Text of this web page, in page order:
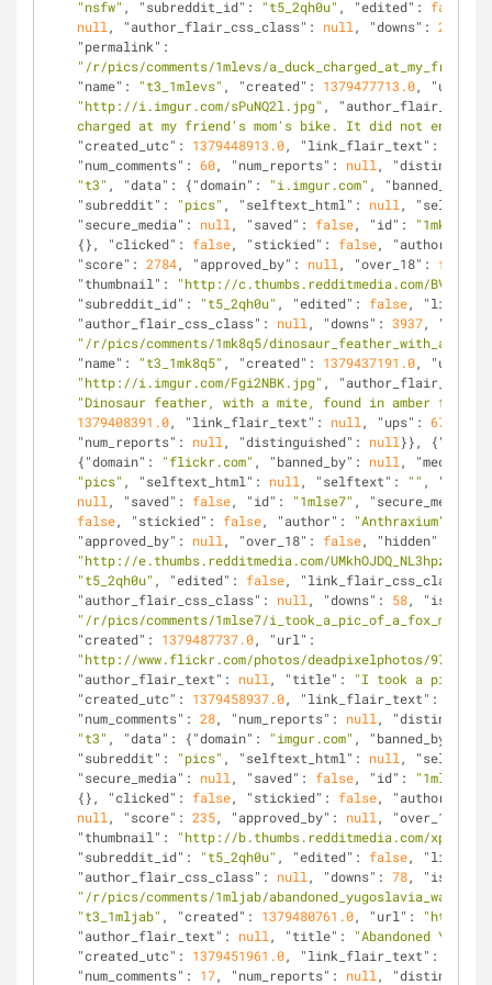
"nsfw" , "subreddit_id" : "t5_2qh0u" , "edited" : false
null , "author_flair_css_class" : null , "downs" : 291
"permalink"
"/r/pics/comments/1mlevs/
"name" : "t3_1mlevs" , "created" : 1379477713.0, "url"
"http://i.imgur.com/sPuNQ2l.jpg" , "author_flair_text"
charged at my friend's mom's bike. It did not end
"created_utc" : 1379448913.0, "link_flair_text" :
"num_comments" : 60, "num_reports" : null ,
"t3" , "data" : {"domain" : "i.imgur.com" , "banned_by"
"subreddit" : "pics" , "selftext_html" : null ,
"selftext"
"secure_media" : null , "saved" : false, "id" : "1mk8q5"
{},
"clicked" : false, "stickied" : false, "author"
"score" : 2784, "approved_by" : null , "over_18" : false
"thumbnail" :
"http://c.thumbs.redditmedia.com/
"subreddit_id" : "t5_2qh0u" , "edited" : false,
"author_flair_css_class" : null , "downs" : 3937,
"/r/pics/comments/1mk8q5/
"name" : "t3_1mk8q5" , "created" : 1379437191.0, "url"
"http://i.imgur.com/Fgi2NBK.jpg" , "author_flair_text"
"Dinosaur feather, with a mite, found in amber from
1379408391.0, "link_flair_text" : null , "ups" : 6721
"num_reports" : null , "distinguished" : null }}, {"kind"
{"domain" : "flickr.com" , "banned_by" : null ,
"pics" , "selftext_html" : null , "selftext" : "" ,
"likes"
null , "saved" : false, "id" : "1mlse7" ,
false, "stickied" : false, "author" : "Anthraxium"
"approved_by" : null , "over_18" : false, "hidden"
"http://e.thumbs.redditmedia.com/UMkhOJDQ_NL3hpzR.jpg"
"t5_2qh0u" , "edited" : false, "link_flair_css_class"
"author_flair_css_class" : null , "downs" : 58,
"is_self"
"/r/pics/comments/1mlse7/i_took_a_pic_of_a_fox_mic/"
"created" : 1379487737.0, "url"
"http://www.flickr.com/photos/deadpixelphotos/
"author_flair_text" : null , "title" :
"I took a pic of
"created_utc" : 1379458937.0, "link_flair_text" :
"num_comments" : 28, "num_reports" : null ,
"t3" , "data" : {"domain" : "imgur.com" , "banned_by"
"subreddit" : "pics" , "selftext_html" : null ,
"selftext"
"secure_media" : null , "saved" : false, "id" : "1mljab"
{},
"clicked" : false, "stickied" : false, "author"
null , "score" : 235, "approved_by" : null , "over_18"
"thumbnail" :
"http://b.thumbs.redditmedia.com/
"subreddit_id" : "t5_2qh0u" , "edited" : false,
"author_flair_css_class" : null , "downs" : 78,
"is_self"
"/r/pics/comments/1mljab/
"t3_1mljab" , "created" : 1379480761.0, "url" :
"http://
"author_flair_text" : null , "title" :
"Abandoned
"created_utc" : 1379451961.0, "link_flair_text" :
"num_comments" : 17, "num_reports" : null ,